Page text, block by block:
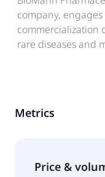
company,
commercialization
rare diseases and
therapy for the
(MPS) IV type A, a
achondroplasia;
Metrics
Price &